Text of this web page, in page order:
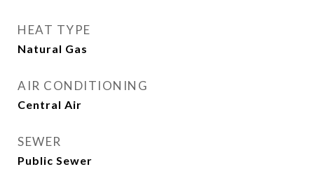
HEAT TYPE
Natural Gas
AIR CONDITIONING
Central Air
SEWER
Public Sewer